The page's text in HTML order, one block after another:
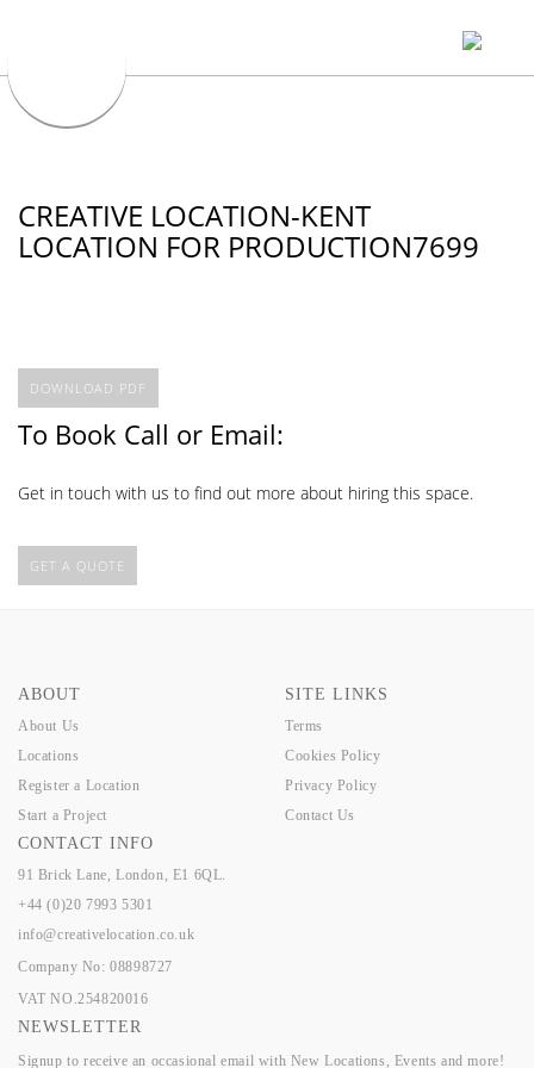
CREATIVE LOCATION-KENT
LOCATION FOR PRODUCTION7699
DOWNLOAD PDF
To Book Call or Email:
Get in touch with us to find out more about hiring this space.
GET A QUOTE
ABOUT
About Us
Locations
Register a Location
Start a Project
SITE LINKS
Terms
Cookies Policy
Privacy Policy
Contact Us
CONTACT INFO
91 Brick Lane, London, E1 6QL.
+44 (0)20 7993 5301
info@creativelocation.co.uk
Company No: 08898727
VAT NO.254820016
NEWSLETTER
Signup to receive an occasional email with New Locations, Events and more!